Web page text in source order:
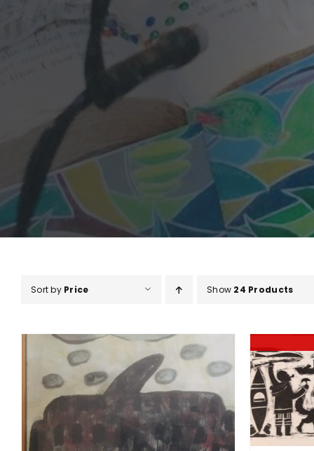
Sort by Price Show 24 Products
DETAILS